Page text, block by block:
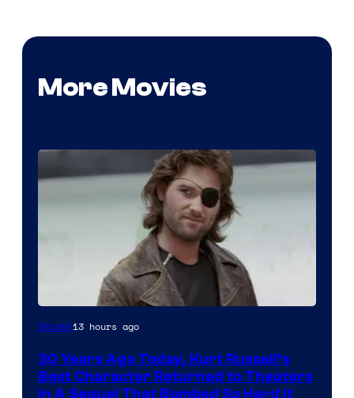
More Movies
Image
of
Paramount
Movies13 hours ago
30 Years Ago Today, Kurt Russell’s
Best Character Returned to Theaters
In A Sequel That Bombed So Hard It